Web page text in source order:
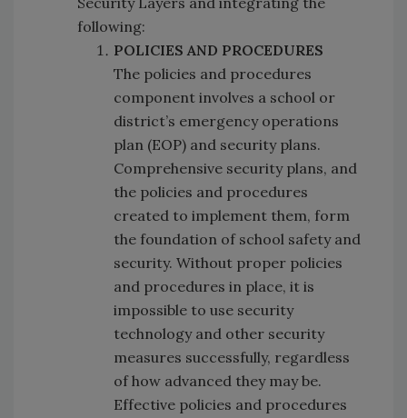
following:
POLICIES AND PROCEDURES
The policies and procedures
component involves a school or
district’s emergency operations
plan (EOP) and security plans.
Comprehensive security plans, and
the policies and procedures
created to implement them, form
the foundation of school safety and
security. Without proper policies
and procedures in place, it is
impossible to use security
technology and other security
measures successfully, regardless
of how advanced they may be.
Effective policies and procedures